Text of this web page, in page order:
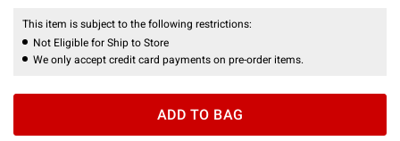
This item is subject to the following restrictions:
Not Eligible for Ship to Store
We only accept credit card payments on pre-order items.
ADD TO BAG